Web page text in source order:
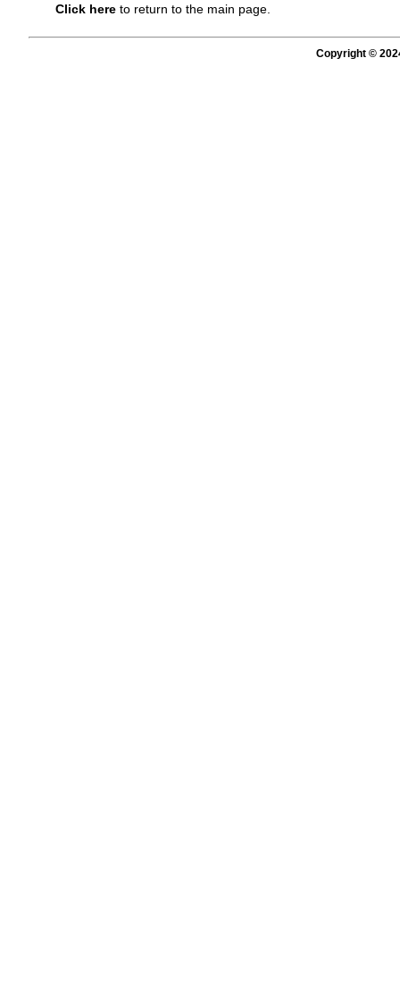
Click here to return to the main page.
Copyright ©